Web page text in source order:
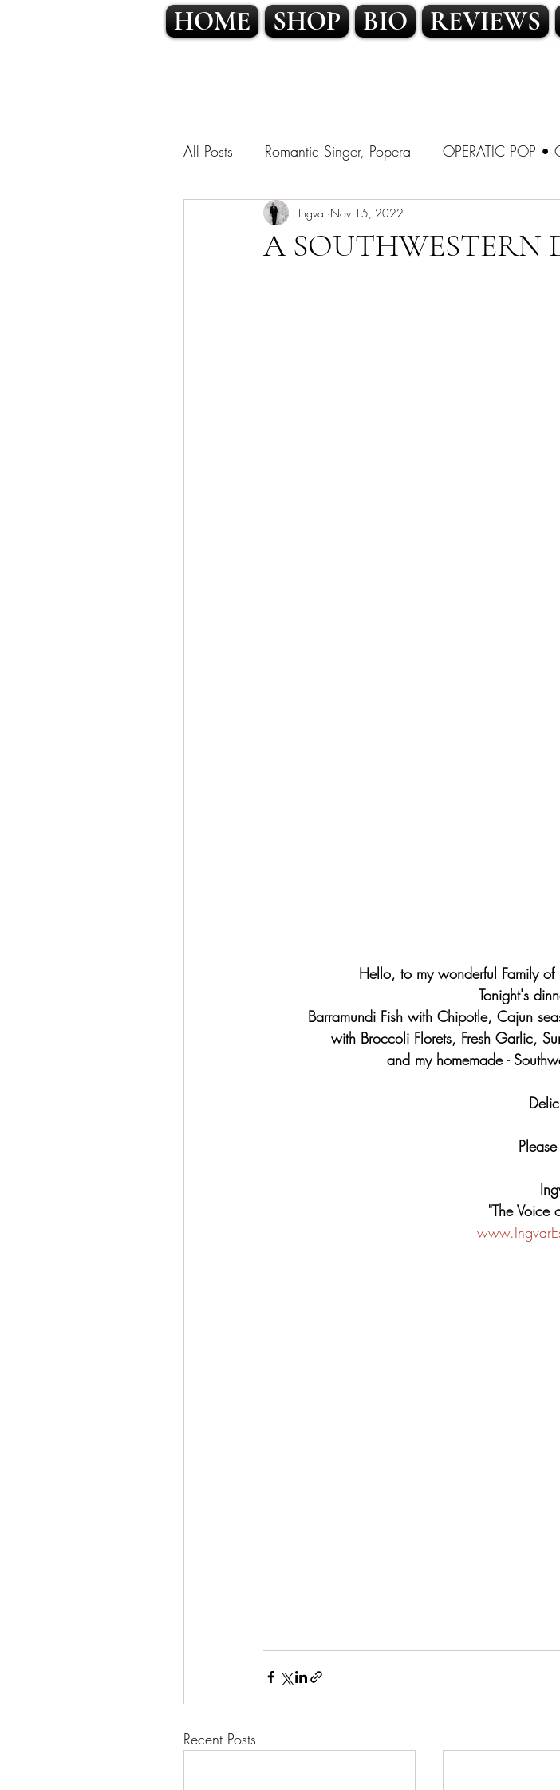
HOME SHOP BIO REVIEWS
All Posts Romantic Singer, Popera OPERATIC POP •
OPERATIC POP • CLASSICAL CROSSOVER
A SOUTHWESTERN
Ingvar Nov 15, 2022
Hello, to my wonderful Family
Tonight's
Barramundi Fish with Chipotle, Cajun
with Broccoli Florets, Fresh Garlic,
and my homemade -
"The Voice
Recent Posts